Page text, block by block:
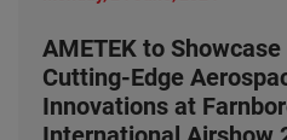
AMETEK to Showcase
Cutting-Edge
Innovations at